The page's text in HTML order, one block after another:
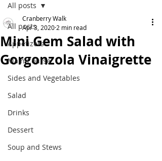
All posts
Appetizers
Main Course
Sides and Vegetables
Salad
Drinks
Dessert
Soup and Stews
All posts
Mini Gem Salad with
Gorgonzola Vinaigrette
Cranberry Walk
Apr 3, 2020 2 min read